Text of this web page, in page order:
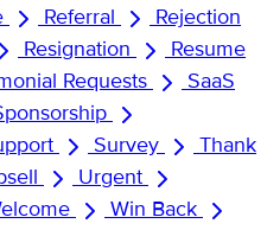
Referral
Rejection
Resignation
Resume
Requests
SaaS
Survey
Thank
Urgent
Win Back